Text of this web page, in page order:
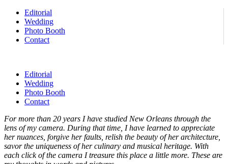
Editorial
Wedding
Photo Booth
Contact
Editorial
Wedding
Photo Booth
Contact
For more than 20 years I have studied New Orleans through the
lens of my camera. During that time, I have learned to appreciate
her nuances, forgive her faults, relish the beauty of her architecture,
savor the uniqueness of her culinary and musical heritage. With
each click of the camera I treasure this place a little more. These are